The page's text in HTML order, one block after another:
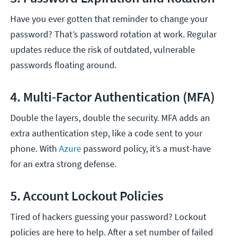
Have you ever gotten that reminder to change your
password? That’s password rotation at work. Regular
updates reduce the risk of outdated, vulnerable
passwords floating around.
4. Multi-Factor Authentication (MFA)
Double the layers, double the security. MFA adds an
extra authentication step, like a code sent to your
phone. With Azure password policy, it’s a must-have
for an extra strong defense.
5. Account Lockout Policies
Tired of hackers guessing your password? Lockout
policies are here to help. After a set number of failed